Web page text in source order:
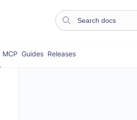
MCP Guides Releases